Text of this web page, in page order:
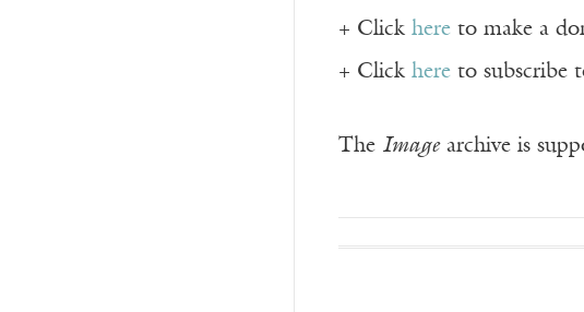
+ Click hereto make a
+ Click hereto subscribe
The Imagearchive is